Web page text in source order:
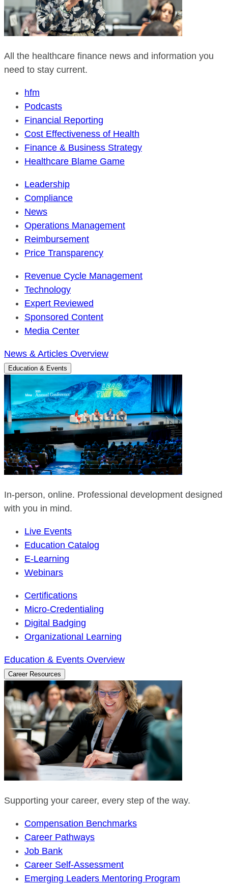
All the healthcare finance news and information you
need to stay current.
hfm
Podcasts
Financial Reporting
Cost Effectiveness of Health
Finance & Business Strategy
Healthcare Blame Game
Leadership
Compliance
News
Operations Management
Reimbursement
Price Transparency
Revenue Cycle Management
Technology
Expert Reviewed
Sponsored Content
Media Center
News & Articles Overview
Education & Events
In-person, online. Professional development designed
with you in mind.
Live Events
Education Catalog
E-Learning
Webinars
Certifications
Micro-Credentialing
Digital Badging
Organizational Learning
Education & Events Overview
Career Resources
Supporting your career, every step of the way.
Compensation Benchmarks
Career Pathways
Job Bank
Career Self-Assessment
Emerging Leaders Mentoring Program